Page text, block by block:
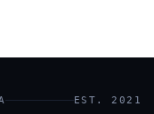
EST. 2021